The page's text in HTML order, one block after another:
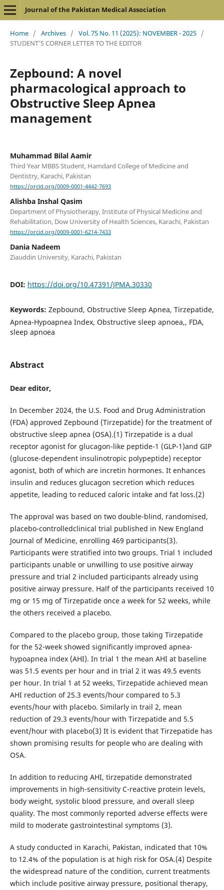
Journal of the Pakistan Medical Association
Home / Archives / Vol. 75 No. 11 (2025): NOVEMBER - 2025 /
STUDENT'S CORNER LETTER TO THE EDITOR
Zepbound: A novel
pharmacological approach to
Obstructive Sleep Apnea
management
Muhammad Bilal Aamir
Third Year MBBS Student, Hamdard College of Medicine and
Dentistry, Karachi, Pakistan
https://orcid.org/0009-0001-4442-7693
Alishba Inshal Qasim
Department of Physiotherapy, Institute of Physical Medicine and
Rehabilitation, Dow University of Health Sciences, Karachi, Pakistan
https://orcid.org/0009-0001-6214-7433
Dania Nadeem
Ziauddin University, Karachi, Pakistan
DOI: https://doi.org/10.47391/JPMA.30330
Keywords: Zepbound, Obstructive Sleep Apnea, Tirzepatide,
Apnea-Hypoapnea Index, Obstructive sleep apnoea,, FDA,
sleep apnoea
Abstract
Dear editor,
In December 2024, the U.S. Food and Drug Administration
(FDA) approved Zepbound (Tirzepatide) for the treatment of
obstructive sleep apnea (OSA).(1) Tirzepatide is a dual
receptor agonist for glucagon-like peptide-1 (GLP-1)and GIP
(glucose-dependent insulinotropic polypeptide) receptor
agonist, both of which are incretin hormones. It enhances
insulin and reduces glucagon secretion which reduces
appetite, leading to reduced caloric intake and fat loss.(2)
The approval was based on two double-blind, randomised,
placebo-controlledclinical trial published in New England
Journal of Medicine, enrolling 469 participants(3).
Participants were stratified into two groups. Trial 1 included
participants unable or unwilling to use positive airway
pressure and trial 2 included participants already using
positive airway pressure. Half of the participants received 10
mg or 15 mg of Tirzepatide once a week for 52 weeks, while
the others received a placebo.
Compared to the placebo group, those taking Tirzepatide
for the 52-week showed significantly improved apnea-
hypoapnea index (AHI). In trial 1 the mean AHI at baseline
was 51.5 events per hour and in trial 2 it was 49.5 events
per hour. In trial 1 at 52 weeks, Tirzepatide achieved mean
AHI reduction of 25.3 events/hour compared to 5.3
events/hour with placebo. Similarly in trail 2, mean
reduction of 29.3 events/hour with Tirzepatide and 5.5
event/hour with placebo(3) It is evident that Tirzepatide has
shown promising results for people who are dealing with
OSA.
In addition to reducing AHI, tirzepatide demonstrated
improvements in high-sensitivity C-reactive protein levels,
body weight, systolic blood pressure, and overall sleep
quality. The most commonly reported adverse effects were
mild to moderate gastrointestinal symptoms (3).
A study conducted in Karachi, Pakistan, indicated that 10%
to 12.4% of the population is at high risk for OSA.(4) Despite
the widespread nature of the condition, current treatments
which include positive airway pressure, positional therapy,